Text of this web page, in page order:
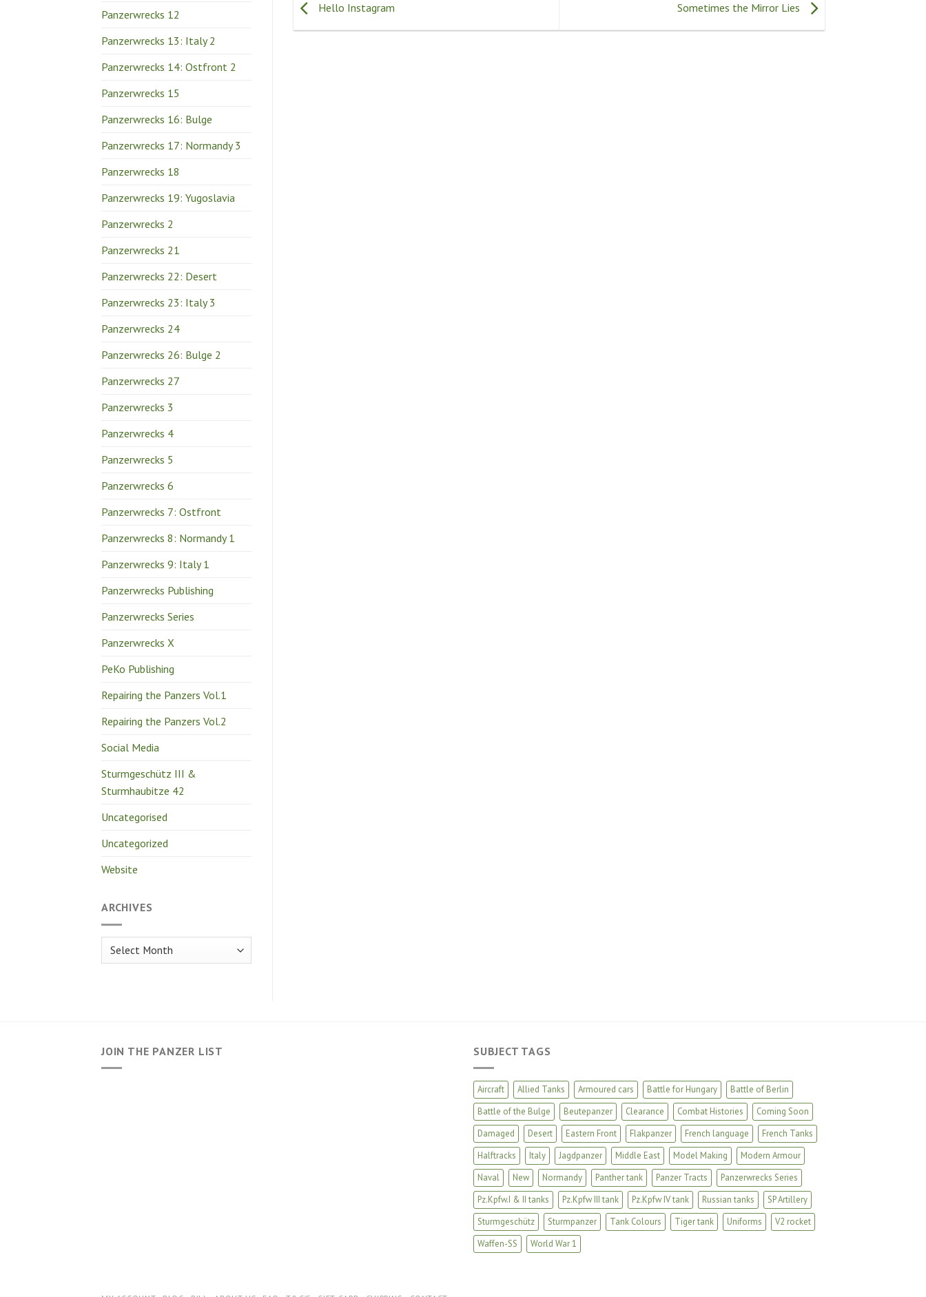
Panzerwrecks 12
Panzerwrecks 13: Italy 2
Panzerwrecks 14: Ostfront 2
Panzerwrecks 15
Panzerwrecks 16: Bulge
Panzerwrecks 17: Normandy 3
Panzerwrecks 18
Panzerwrecks 19: Yugoslavia
Panzerwrecks 2
Panzerwrecks 21
Panzerwrecks 22: Desert
Panzerwrecks 23: Italy 3
Panzerwrecks 24
Panzerwrecks 26: Bulge 2
Panzerwrecks 27
Panzerwrecks 3
Panzerwrecks 4
Panzerwrecks 5
Panzerwrecks 6
Panzerwrecks 7: Ostfront
Panzerwrecks 8: Normandy 1
Panzerwrecks 9: Italy 1
Panzerwrecks Publishing
Panzerwrecks Series
Panzerwrecks X
PeKo Publishing
Repairing the Panzers Vol.1
Repairing the Panzers Vol.2
Social Media
Sturmgeschütz III &
Sturmhaubitze 42
Uncategorised
Uncategorized
Website
ARCHIVES
Archives
Hello Instagram Sometimes the Mirror Lies
JOIN THE PANZER LIST SUBJECT TAGS
Aircraft Allied Tanks Armoured cars Battle for Hungary
Battle of Berlin
Battle of the Bulge
Beutepanzer Clearance Combat Histories
Coming Soon
Damaged
Desert Eastern Front Flakpanzer French language
French Tanks
Halftracks
Italy Jagdpanzer Middle East Model Making
Modern Armour
Naval
New Normandy Panther tank Panzer Tracts
Panzerwrecks Series
Pz.Kpfw.I & II tanks
Pz.Kpfw III tank Pz.Kpfw IV tank Russian tanks
SP Artillery
Sturmgeschütz
Sturmpanzer Tank Colours Tiger tank Uniforms
V2 rocket
Waffen-SS
World War 1